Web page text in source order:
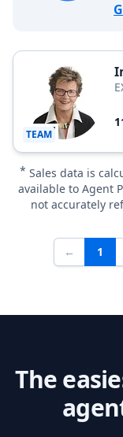
TEAM
* Sales data is
available to Agent
not accurately
← 1
The